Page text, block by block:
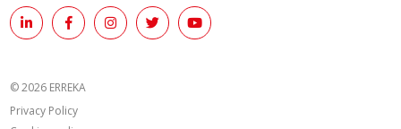
© 2026 ERREKA
Privacy Policy